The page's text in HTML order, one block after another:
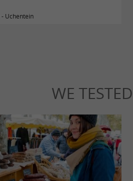
- Uchentein
WE TESTED